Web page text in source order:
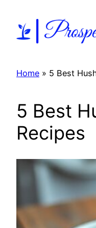
content
Home » 5 Best
5 Best
Recipes